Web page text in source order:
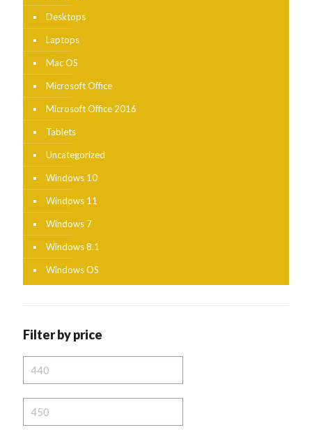
Desktops
Laptops
Mac OS
Microsoft Office
Microsoft Office 2016
Tablets
Uncategorized
Windows 10
Windows 11
Windows 7
Windows 8.1
Windows OS
Filter by price
price
price